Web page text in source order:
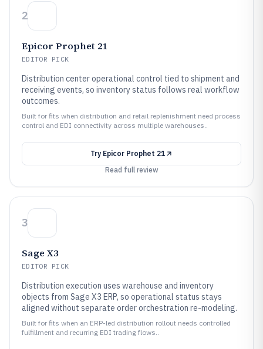
2
Epicor Prophet 21
EDITOR PICK
Distribution center operational control tied to shipment and
receiving events, so inventory status follows real workflow
outcomes.
Built for fits when distribution and retail replenishment need process
control and EDI connectivity across multiple warehouses..
Try Epicor Prophet 21
Read full review
3
Sage X3
EDITOR PICK
Distribution execution uses warehouse and inventory
objects from Sage X3 ERP, so operational status stays
aligned without separate order orchestration re-modeling.
Built for fits when an ERP-led distribution rollout needs controlled
fulfillment and recurring EDI trading flows..